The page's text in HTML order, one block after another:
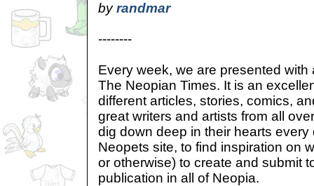
byrandmar
--------
Every week, we are presented with
The Neopian Times. It is an
different articles, stories, comics,
great writers and artists from all
dig down deep in their hearts
Neopets site, to find inspiration on
or otherwise) to create and submit
publication in all of Neopia.